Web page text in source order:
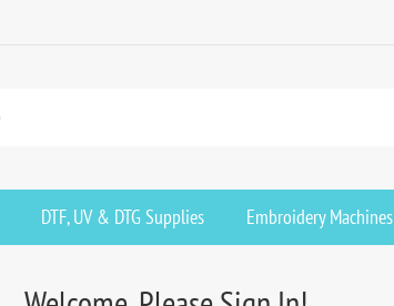
DTF, UV & DTG Supplies Embroidery Machines